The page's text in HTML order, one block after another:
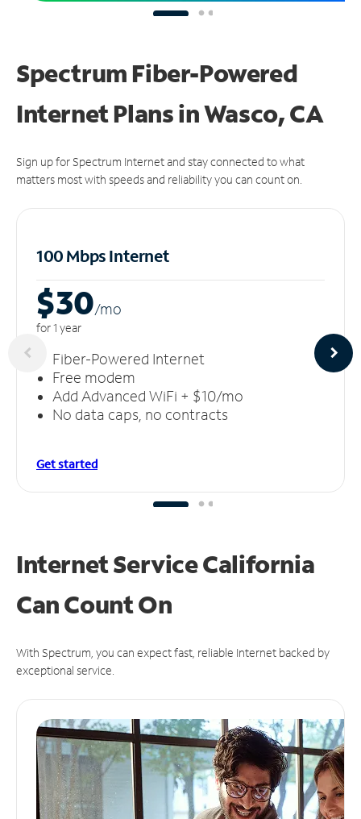
Spectrum Fiber-Powered
Internet Plans in Wasco, CA
Sign up for Spectrum Internet and stay connected to what
matters most with speeds and reliability you can count on.
100 Mbps Internet
$30/mo
for 1 year
Fiber-Powered Internet
Free modem
Add Advanced WiFi + $10/mo
No data caps, no contracts
Get started
Internet Service California
CanCount On
With Spectrum, you can expect fast, reliable Internet backed by
exceptional service.